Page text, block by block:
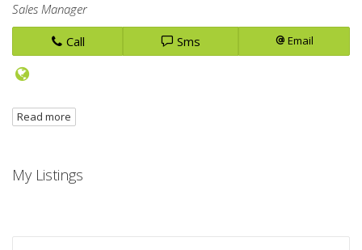
Sales Manager
Call
Sms Email
Read more
My Listings